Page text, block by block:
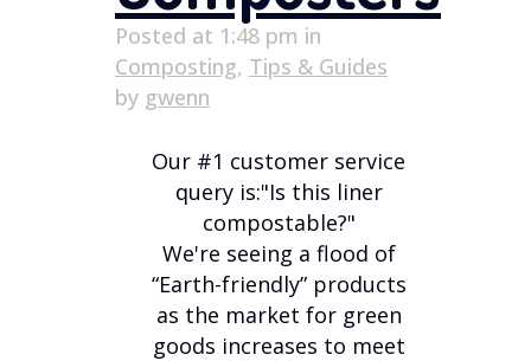
Posted at 1:48 pm in
Composting, Tips & Guides
by gwenn
Our #1 customer service
query is:"Is this liner
compostable?"
We're seeing a flood of
“Earth-friendly” products
as the market for green
goods increases to meet